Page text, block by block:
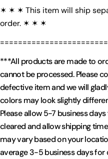
✶ ✶ ✶ This item will ship
order. ✶ ✶ ✶
========================
***All products are made to
cannot be processed. Please
defective item and we will
colors may look slightly
Please allow 5-7 business
cleared and allow shipping
may vary based on your
average 3-5 business days for